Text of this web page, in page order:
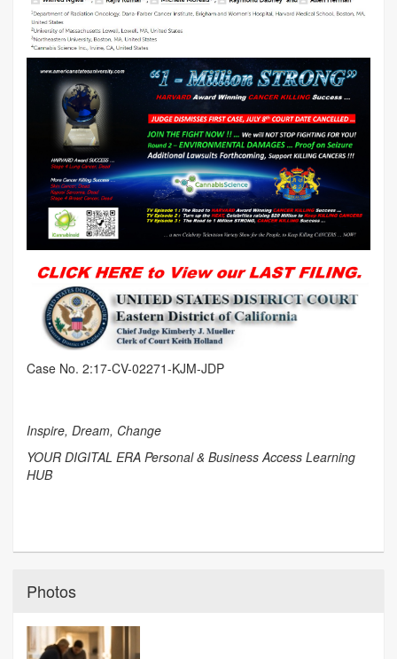
Case No. 2:17-CV-02271-KJM-JDP
Inspire, Dream, Change
YOUR DIGITAL ERA Personal & Business Access Learning
HUB
Photos